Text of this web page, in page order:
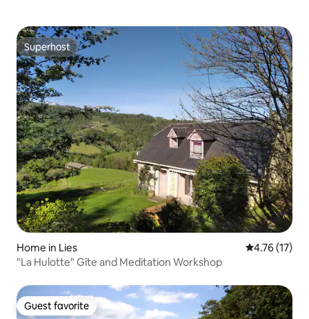
Superhost
Superhost
Home in Lies 4.76 out of 5
4.76 (17)
"La Hulotte" Gîte and Meditation Workshop
Guest favorite
Guest favorite